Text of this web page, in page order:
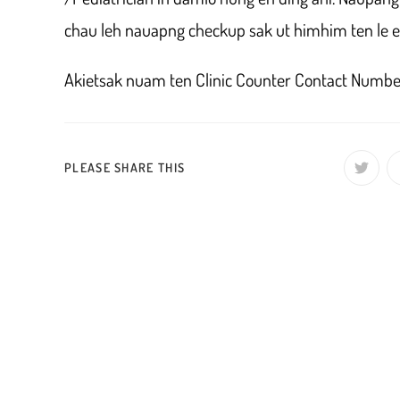
chau leh nauapng checkup sak ut himhim ten le
Akietsak nuam ten Clinic Counter Contact
PLEASE SHARE THIS
Opens